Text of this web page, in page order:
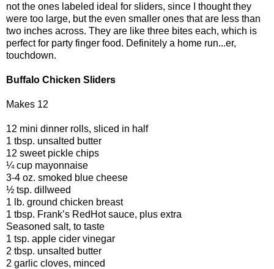
not the ones labeled ideal for sliders, since I thought they
were too large, but the even smaller ones that are less than
two inches across. They are like three bites each, which is
perfect for party finger food. Definitely a home run...er,
touchdown.
Buffalo Chicken Sliders
Makes 12
12 mini dinner rolls, sliced in half
1 tbsp. unsalted butter
12 sweet pickle chips
¼ cup mayonnaise
3-4 oz. smoked blue cheese
½ tsp. dillweed
1 lb. ground chicken breast
1 tbsp. Frank’s RedHot sauce, plus extra
Seasoned salt, to taste
1 tsp. apple cider vinegar
2 tbsp. unsalted butter
2 garlic cloves, minced